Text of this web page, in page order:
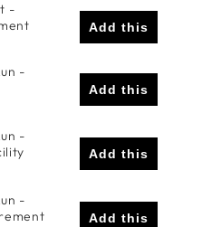
-
Add this
-
Add this
-
Add this
-
Add this